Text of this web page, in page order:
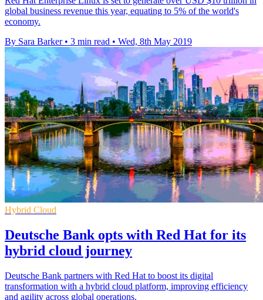
global business revenue this year, equating to 5% of the world's
economy.
By Sara Barker • 3 min read • Wed, 8th May 2019
Hybrid Cloud
Deutsche Bank opts with Red Hat for its
hybrid cloud journey
Deutsche Bank partners with Red Hat to boost its digital
transformation with a hybrid cloud platform, improving efficiency
and agility across global operations.